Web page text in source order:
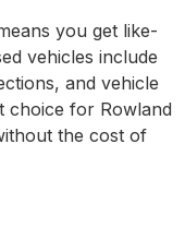
you get like-
vehicles include
and vehicle
choice for Rowland
the cost of